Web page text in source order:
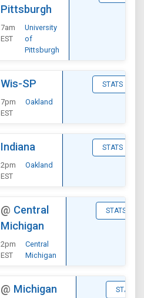
Pittsburgh
7am
EST
University
of
Pittsburgh
Wis-SP
7pm
EST
Oakland
STATS
Indiana
2pm
EST
Oakland
STATS
@ Central
Michigan
2pm
EST
Central
Michigan
STATS
@ Michigan
STATS